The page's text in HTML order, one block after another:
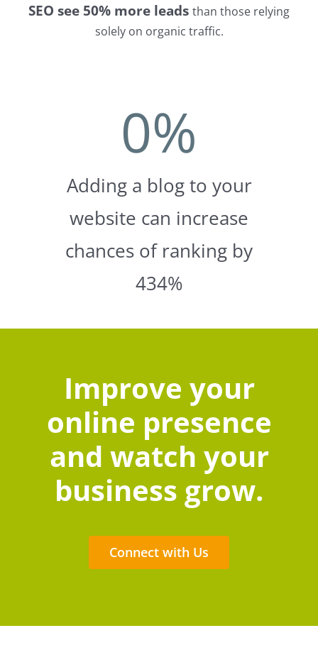
SEO see 50% more leads than those relying
solely on organic traffic.
0%
Adding a blog to your
website can increase
chances of ranking by
434%
Improve your
online presence
and watch your
business grow.
Connect with Us